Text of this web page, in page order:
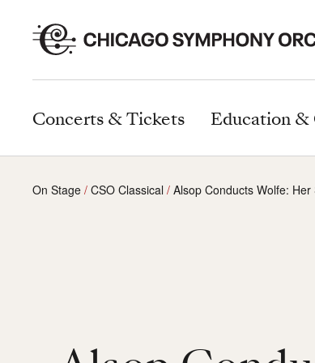
Concerts & Tickets Education
On Stage CSO Classical Alsop Conducts Wolfe: Her